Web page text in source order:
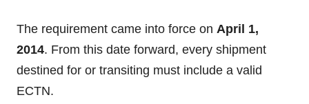
The requirement came into force on April 1,
2014. From this date forward, every shipment
destined for or transiting must include a valid
ECTN.